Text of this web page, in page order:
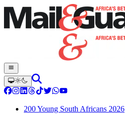
200 Young South Africans 2026